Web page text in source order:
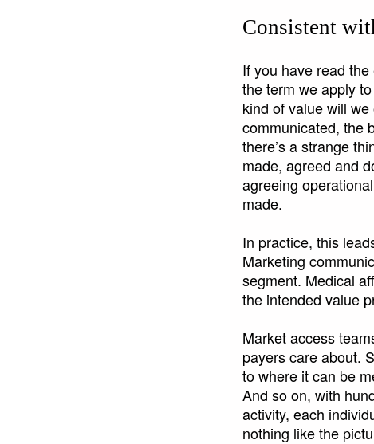
Consistent
If you have read
the term we apply
kind of value will
communicated, the
there’s a strange
made, agreed and
agreeing
made.
In practice, this
Marketing
segment. Medical
the intended value
Market access
payers care about.
to where it can be
And so on, with
activity, each
nothing like the